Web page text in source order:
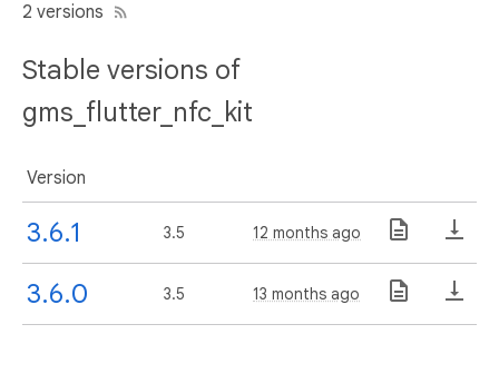
2 versions
Stable versions of
gms_flutter_nfc_kit
Version
3.6.1 3.5 12 months ago
3.6.0 3.5 13 months ago